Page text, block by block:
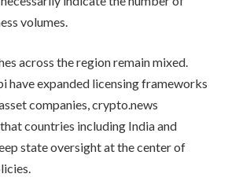
volumes.
across the region remain mixed.
have expanded licensing frameworks
companies, crypto.news
countries including India and
state oversight at the center of